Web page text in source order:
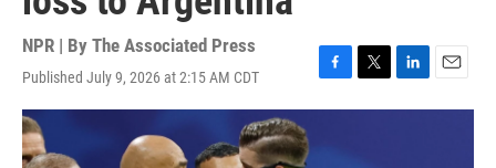
NPR | By The Associated Press
Published July 9, 2026 at 2:15 AM CDT
F
a
T
w
L
i
E
m